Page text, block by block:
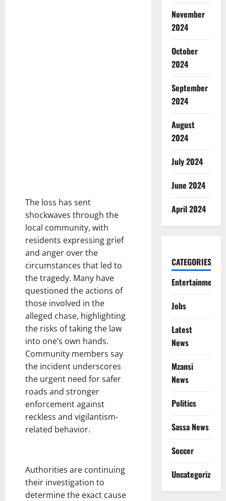
The loss has sent
shockwaves through the
local community, with
residents expressing grief
and anger over the
circumstances that led to
the tragedy. Many have
questioned the actions of
those involved in the
alleged chase, highlighting
the risks of taking the law
into one’s own hands.
Community members say
the incident underscores
the urgent need for safer
roads and stronger
enforcement against
reckless and vigilantism-
related behavior.
Authorities are continuing
their investigation to
determine the exact cause
November
2024
October
2024
September
2024
August
2024
July 2024
June 2024
April 2024
CATEGORIES
Entertainment
Jobs
Latest
News
Mzansi
News
Politics
Sassa News
Soccer
Uncategorized